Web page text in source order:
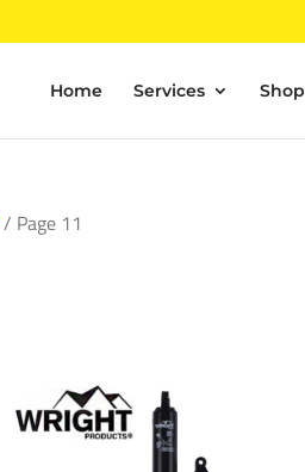
Home Services Shop
/ Page 11